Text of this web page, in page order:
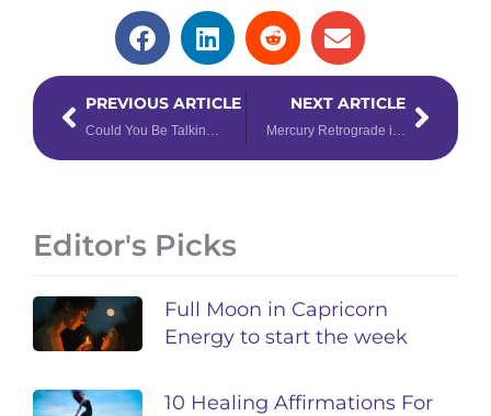
PrevPREVIOUS ARTICLE
Could You Be Talking to the Partner of Your Dreams?
NEXT ARTICLE
Mercury Retrograde in Virgo: Focus on the Positive
Next
Editor's Picks
Full Moon in Capricorn
Energy to start the week
10 Healing Affirmations For